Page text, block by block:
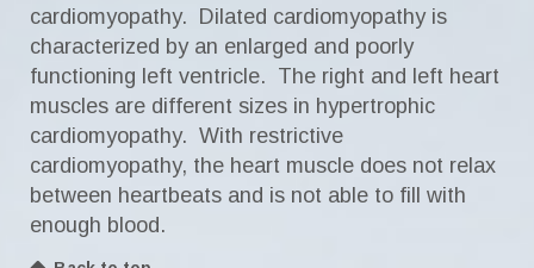
cardiomyopathy. Dilated cardiomyopathy is
characterized by an enlarged and poorly
functioning left ventricle. The right and left heart
muscles are different sizes in hypertrophic
cardiomyopathy. With restrictive
cardiomyopathy, the heart muscle does not relax
between heartbeats and is not able to fill with
enough blood.